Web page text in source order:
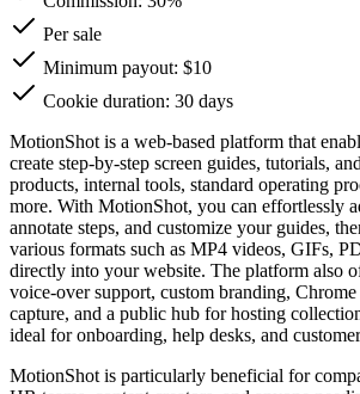
Per sale
Minimum payout: $10
Cookie duration: 30 days
MotionShot is a web-based platform that
create step-by-step screen guides, tutorials,
products, internal tools, standard operating
more. With MotionShot, you can effortlessly
annotate steps, and customize your guides,
various formats such as MP4 videos, GIFs,
directly into your website. The platform also
voice-over support, custom branding,
capture, and a public hub for hosting
ideal for onboarding, help desks, and
MotionShot is particularly beneficial for